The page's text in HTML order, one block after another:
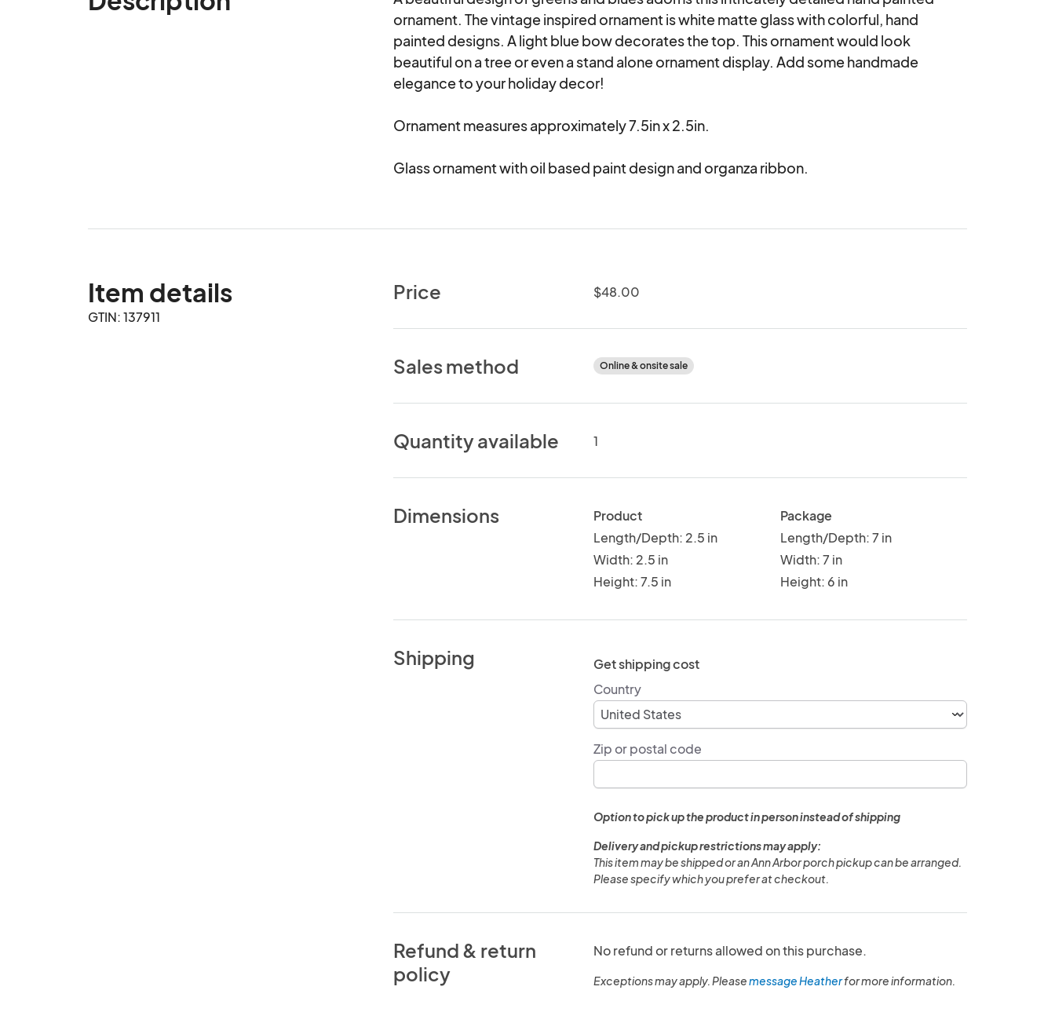
ornament. The vintage inspired ornament is white matte glass with colorful, hand
painted designs. A light blue bow decorates the top. This ornament would look
beautiful on a tree or even a stand alone ornament display. Add some handmade
elegance to your holiday decor!
Ornament measures approximately 7.5in x 2.5in.
Glass ornament with oil based paint design and organza ribbon.
Item details
GTIN: 137911
Price $48.00
Sales method Online & onsite sale
Quantity available 1
Dimensions
Product
Length/Depth: 2.5 in
Width: 2.5 in
Height: 7.5 in
Package
Length/Depth: 7 in
Width: 7 in
Height: 6 in
Shipping
Get shipping cost
Country
Zip or postal code
Option to pick up the product in person instead of shipping
Delivery and pickup restrictions may apply:
This item may be shipped or an Ann Arbor porch pickup can be arranged.
Please specify which you prefer at checkout.
Refund & return
policy
No refund or returns allowed on this purchase.
Exceptions may apply. Pleasemessage Heatherfor more information.